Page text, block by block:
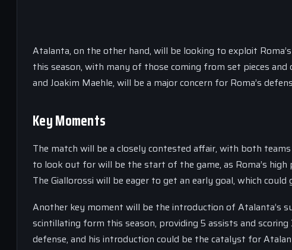
Atalanta, on the other hand, will be looking to exploit
this season, with many of those coming from set pieces
and Joakim Maehle, will be a major concern for Roma’s
Key Moments
The match will be a closely contested affair, with both
to look out for will be the start of the game, as Roma’s
The Giallorossi will be eager to get an early goal, which
Another key moment will be the introduction of Atalanta’s
scintillating form this season, providing 5 assists and
defense, and his introduction could be the catalyst for